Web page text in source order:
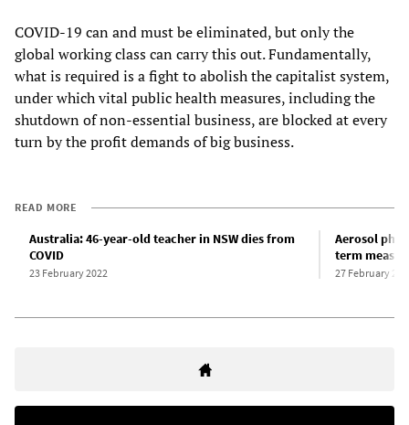
COVID-19 can and must be eliminated, but only the
global working class can carry this out. Fundamentally,
what is required is a fight to abolish the capitalist system,
under which vital public health measures, including the
shutdown of non-essential business, are blocked at every
turn by the profit demands of big business.
READ MORE
Australia: 46-year-old teacher in NSW dies from
COVID
23 February 2022
Aerosol
term
27 February